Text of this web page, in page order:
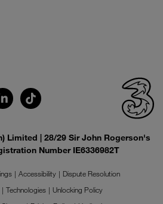
Limited | 28/29 Sir John Rogerson's
Number IE6336982T
Accessibility
Dispute Resolution
Technologies
Unlocking Policy